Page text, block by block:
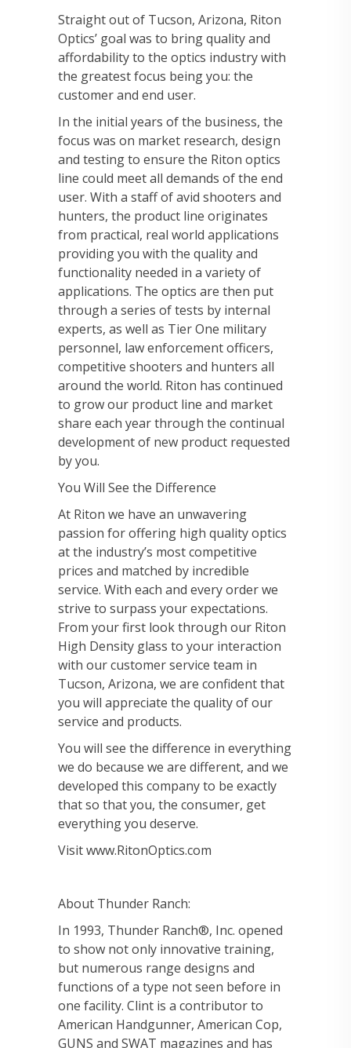
Straight out of Tucson, Arizona, Riton
Optics’ goal was to bring quality and
affordability to the optics industry with
the greatest focus being you: the
customer and end user.
In the initial years of the business, the
focus was on market research, design
and testing to ensure the Riton optics
line could meet all demands of the end
user. With a staff of avid shooters and
hunters, the product line originates
from practical, real world applications
providing you with the quality and
functionality needed in a variety of
applications. The optics are then put
through a series of tests by internal
experts, as well as Tier One military
personnel, law enforcement officers,
competitive shooters and hunters all
around the world. Riton has continued
to grow our product line and market
share each year through the continual
development of new product requested
by you.
You Will See the Difference
At Riton we have an unwavering
passion for offering high quality optics
at the industry’s most competitive
prices and matched by incredible
service. With each and every order we
strive to surpass your expectations.
From your first look through our Riton
High Density glass to your interaction
with our customer service team in
Tucson, Arizona, we are confident that
you will appreciate the quality of our
service and products.
You will see the difference in everything
we do because we are different, and we
developed this company to be exactly
that so that you, the consumer, get
everything you deserve.
Visit www.RitonOptics.com
About Thunder Ranch:
In 1993, Thunder Ranch®, Inc. opened
to show not only innovative training,
but numerous range designs and
functions of a type not seen before in
one facility. Clint is a contributor to
American Handgunner, American Cop,
GUNS and SWAT magazines and has